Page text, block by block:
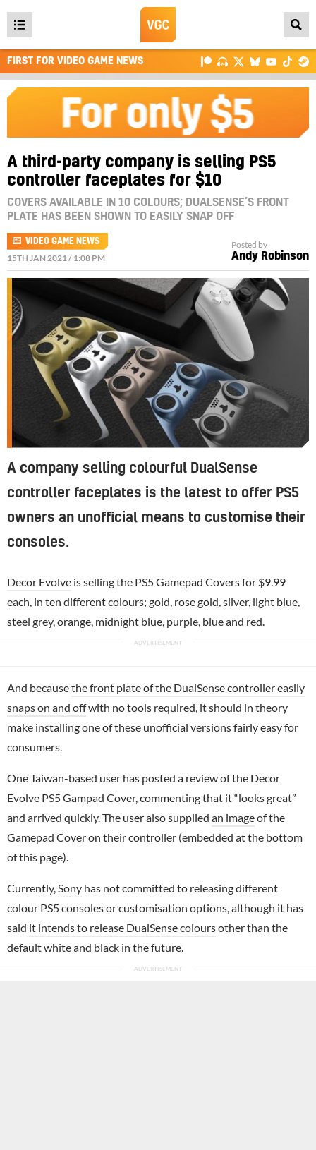
Open
main
menu
FIRST FOR VIDEO GAME NEWS
A third-party company is selling PS5
controller faceplates for $10
COVERS AVAILABLE IN 10 COLOURS; DUALSENSE’S FRONT
PLATE HAS BEEN SHOWN TO EASILY SNAP OFF
VIDEO GAME NEWS
15TH JAN 2021 / 1:08 PM
Posted by
Andy Robinson
A company selling colourful DualSense
controller faceplates is the latest to offer PS5
owners an unofficial means to customise their
consoles.
Decor Evolve is selling the PS5 Gamepad Covers for $9.99
each, in ten different colours; gold, rose gold, silver, light blue,
steel grey, orange, midnight blue, purple, blue and red.
And becausethe front plate of the DualSense controller easily
snaps on and offwith no tools required, it should in theory
make installing one of these unofficial versions fairly easy for
consumers.
One Taiwan-based user has posted a review of the Decor
Evolve PS5 Gampad Cover, commenting that it “looks great”
and arrived quickly. The user also supplied an imageof the
Gamepad Cover on their controller (embedded at the bottom
of this page).
Currently, Sony has not committed to releasing different
colour PS5 consoles or customisation options, although it has
said it intends to release DualSense coloursother than the
default white and black in the future.